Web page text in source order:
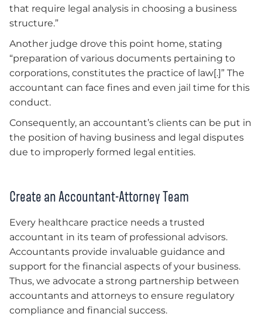
that require legal analysis in choosing a business
structure.”
Another judge drove this point home, stating
“preparation of various documents pertaining to
corporations, constitutes the practice of law[.]” The
accountant can face fines and even jail time for this
conduct.
Consequently, an accountant’s clients can be put in
the position of having business and legal disputes
due to improperly formed legal entities.
Create an Accountant-Attorney Team
Every healthcare practice needs a trusted
accountant in its team of professional advisors.
Accountants provide invaluable guidance and
support for the financial aspects of your business.
Thus, we advocate a strong partnership between
accountants and attorneys to ensure regulatory
compliance and financial success.